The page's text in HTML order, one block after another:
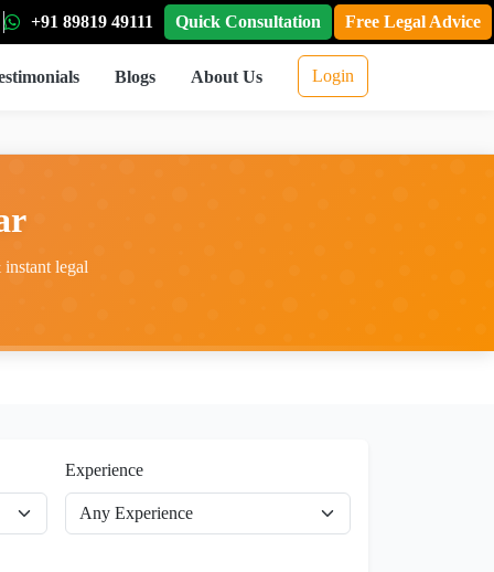
+91 89819 49111 Quick Consultation Free Legal Advice
Blogs About Us Login
legal
Experience